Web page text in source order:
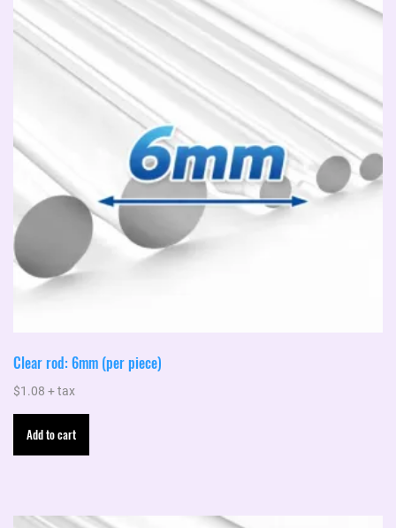
Clear rod: 6mm (per piece)
$1.08 + tax
Add to cart